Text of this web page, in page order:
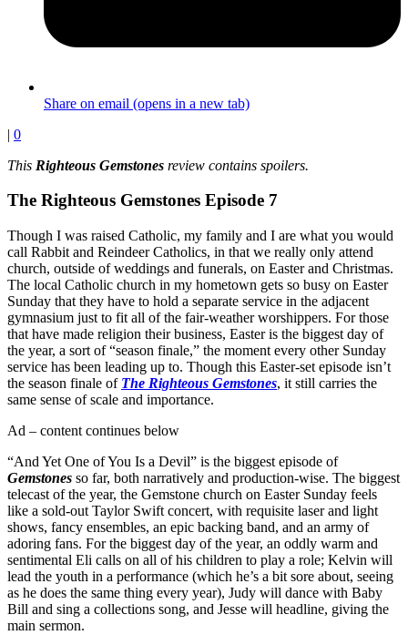
Share on email (opens in a new tab)
| 0
This Righteous Gemstones review contains spoilers.
The Righteous Gemstones Episode 7
Though I was raised Catholic, my family and I are what you would
call Rabbit and Reindeer Catholics, in that we really only attend
church, outside of weddings and funerals, on Easter and Christmas.
The local Catholic church in my hometown gets so busy on Easter
Sunday that they have to hold a separate service in the adjacent
gymnasium just to fit all of the fair-weather worshippers. For those
that have made religion their business, Easter is the biggest day of
the year, a sort of “season finale,” the moment every other Sunday
service has been leading up to. Though this Easter-set episode isn’t
the season finale of The Righteous Gemstones, it still carries the
same sense of scale and importance.
Ad – content continues below
“And Yet One of You Is a Devil” is the biggest episode of
Gemstones so far, both narratively and production-wise. The biggest
telecast of the year, the Gemstone church on Easter Sunday feels
like a sold-out Taylor Swift concert, with requisite laser and light
shows, fancy ensembles, an epic backing band, and an army of
adoring fans. For the biggest day of the year, an oddly warm and
sentimental Eli calls on all of his children to play a role; Kelvin will
lead the youth in a performance (which he’s a bit sore about, seeing
as he does the same thing every year), Judy will dance with Baby
Bill and sing a collections song, and Jesse will headline, giving the
main sermon.